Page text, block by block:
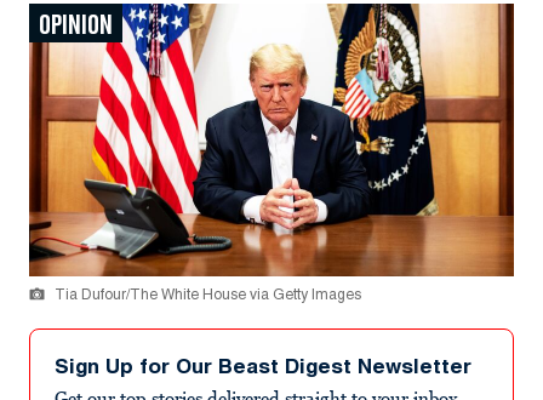
OPINION
Tia Dufour/The White House via Getty Images
Sign Up for Our Beast Digest Newsletter